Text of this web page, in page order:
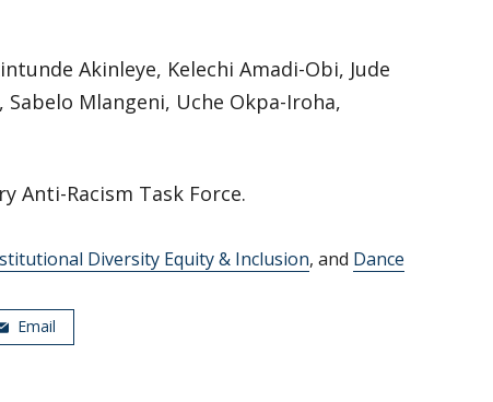
Akinleye, Kelechi Amadi-Obi, Jude
Mlangeni, Uche Okpa-Iroha,
Anti-Racism Task Force.
Diversity Equity & Inclusion, and Dance
Email